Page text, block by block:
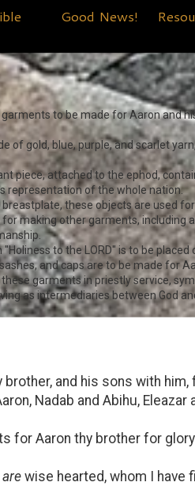
Good News!
to be made for Aaron and
of gold, blue, purple, and scarlet
piece, attached to the ephod,
representation of the whole nation.
breastplate, these objects are used
making other garments, including
to the LORD" is to be
and caps are to be made for
garments in priestly service,
as intermediaries between God
and his sons with
Nadab and Abihu, Eleazar
for Aaron thy brother for
wise hearted, whom I have